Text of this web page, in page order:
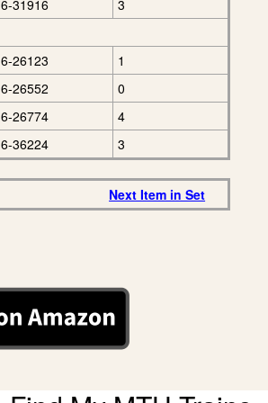
6-31916 3
6-26123
1
6-26552
0
6-26774
4
6-36224 3
Next Item in Set